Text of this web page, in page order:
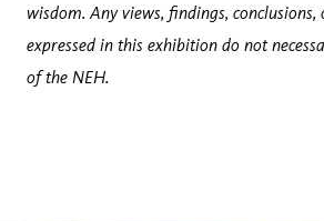
wisdom. Any views, findings,
expressed in this exhibition do not
of the NEH.